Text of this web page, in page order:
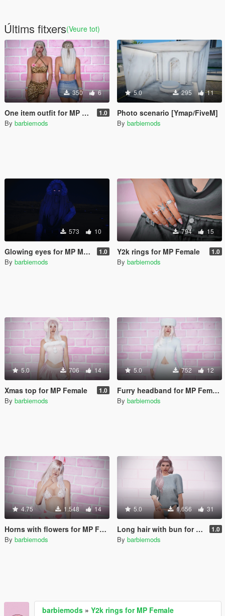
Últims fitxers(Veure tot)
350 6
One item outfit for MP Female 1.0
By barbiemods
5.0 295 11
Photo scenario [Ymap/FiveM]
By barbiemods
573 10
Glowing eyes for MP Male & Female 1.0
By barbiemods
794 15
Y2k rings for MP Female 1.0
By barbiemods
5.0 706 14
Xmas top for MP Female 1.0
By barbiemods
5.0 752 12
Furry headband for MP Female
By barbiemods
4.75 1.548 14
Horns with flowers for MP Female
By barbiemods
5.0 1.656 31
Long hair with bun for MP Female 1.0
By barbiemods
barbiemods » Y2k rings for MP Female